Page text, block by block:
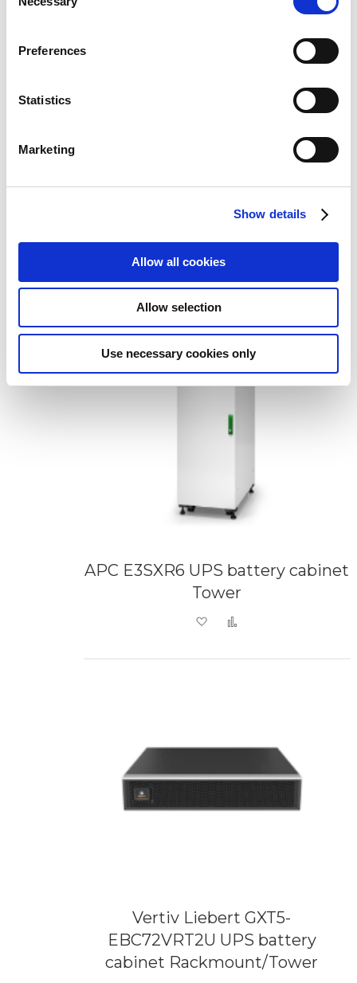
Selection
Preferences
Statistics
Marketing
Show details
Allow all cookies
Allow selection
Use necessary cookies only
EBC48VRT2U UPS battery
cabinet Rackmount/Tower
APC E3SXR6 UPS battery cabinet
Tower
Add to Wish List
Vertiv Liebert GXT5-
EBC72VRT2U UPS battery
cabinet Rackmount/Tower